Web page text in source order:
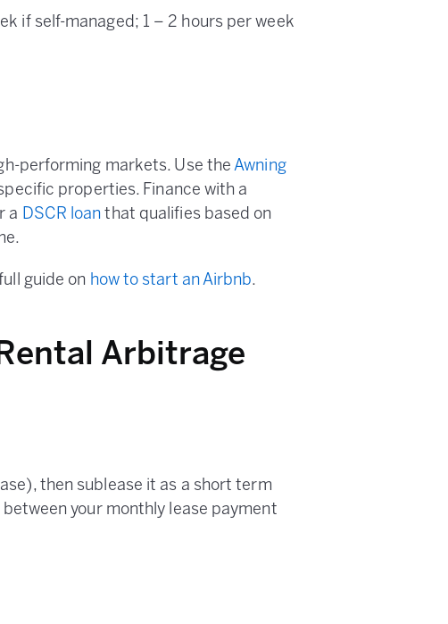
if self-managed; 1 – 2 hours per week
performing markets. Use theAwning
properties. Finance with a
a DSCR loan that qualifies based on
guide on how to start an Airbnb.
Arbitrage
then sublease it as a short term
your monthly lease payment